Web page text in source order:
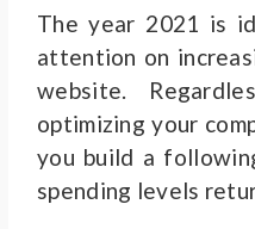
The year 2021 is
attention on
website.
optimizing your
you build a
spending levels